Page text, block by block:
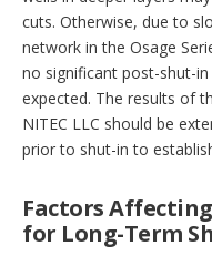
cuts. Otherwise, due to
network in the Osage
no significant post-shut-
expected. The results of
NITEC LLC should be
prior to shut-in to
Factors
for Long-Term